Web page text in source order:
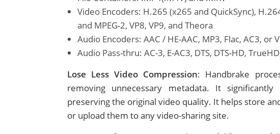
Video Encoders: H.265 (x265 and QuickSync),
and MPEG-2, VP8, VP9, and Theora
Audio Encoders: AAC / HE-AAC, MP3, Flac, AC3, or
Audio Pass-thru: AC-3, E-AC3, DTS, DTS-HD,
Lose Less Video Compression: Handbrake
removing unnecessary metadata. It
preserving the original video quality. It helps store
or upload them to any video-sharing site.